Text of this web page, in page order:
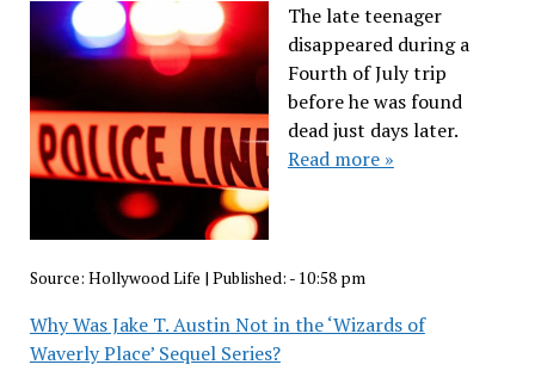
The late teenager
disappeared during a
Fourth of July trip
before he was found
dead just days later.
Read more »
Source: Hollywood Life | Published: - 10:58 pm
Why Was Jake T. Austin Not in the ‘Wizards of
Waverly Place’ Sequel Series?